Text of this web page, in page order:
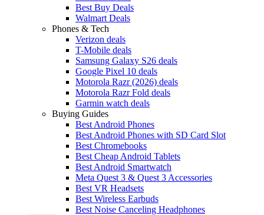
Best Buy Deals
Walmart Deals
Phones & Tech
Verizon deals
T-Mobile deals
Samsung Galaxy S26 deals
Google Pixel 10 deals
Motorola Razr (2026) deals
Motorola Razr Fold deals
Garmin watch deals
Buying Guides
Best Android Phones
Best Android Phones with SD Card Slot
Best Chromebooks
Best Cheap Android Tablets
Best Android Smartwatch
Meta Quest 3 & Quest 3 Accessories
Best VR Headsets
Best Wireless Earbuds
Best Noise Canceling Headphones